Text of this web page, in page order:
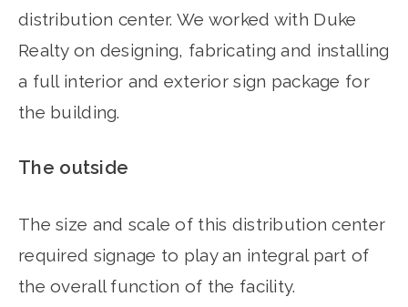
distribution center. We worked with Duke
Realty on designing, fabricating and installing
a full interior and exterior sign package for
the building.
The outside
The size and scale of this distribution center
required signage to play an integral part of
the overall function of the facility.